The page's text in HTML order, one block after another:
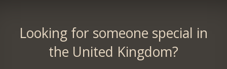
Looking for someone special in
the United Kingdom?